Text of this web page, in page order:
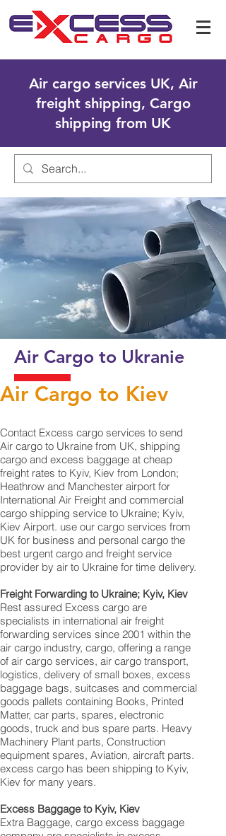
Air cargo services UK, Air
freight shipping, Cargo
shipping from UK
Air Cargo to Ukranie
Air Cargo to Kiev
Contact Excess cargo services to send
Air cargo to Ukraine from UK, shipping
cargo and excess baggage at cheap
freight rates to Kyiv, Kiev from London;
Heathrow and Manchester airport for
International Air Freight and commercial
cargo shipping service to Ukraine; Kyiv,
Kiev Airport. use our cargo services from
UK for business and personal cargo the
best urgent cargo and freight service
provider by air to Ukraine for time delivery.
Freight Forwarding to Ukraine; Kyiv, Kiev
Rest assured Excess cargo are
specialists in international air freight
forwarding services since 2001 within the
air cargo industry, cargo, offering a range
of air cargo services, air cargo transport,
logistics, delivery of small boxes, excess
baggage bags, suitcases and commercial
goods pallets containing Books, Printed
Matter, car parts, spares, electronic
goods, truck and bus spare parts. Heavy
Machinery Plant parts, Construction
equipment spares, Aviation, aircraft parts.
excess cargo has been shipping to Kyiv,
Kiev for many years.
Excess Baggage to Kyiv, Kiev
Extra Baggage, cargo excess baggage